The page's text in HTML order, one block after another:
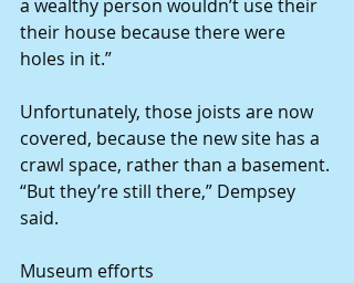
a wealthy person wouldn’t use their
their house because there were
holes in it.”
Unfortunately, those joists are now
covered, because the new site has a
crawl space, rather than a basement.
“But they’re still there,” Dempsey
said.
Museum efforts